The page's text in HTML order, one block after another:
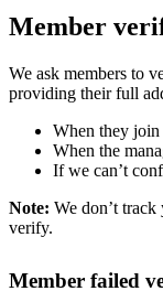
Member
We ask members to
providing their full
When they join
When the
If we can’t
Note: We don’t
verify.
Member failed